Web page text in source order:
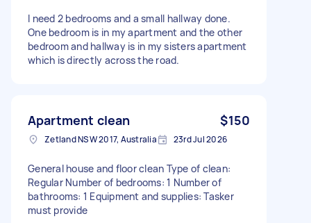
I need 2 bedrooms and a small hallway done.
One bedroom is in my apartment and the other
bedroom and hallway is in my sisters apartment
which is directly across the road.
Apartment clean $150
Zetland NSW 2017, Australia 23rd Jul 2026
General house and floor clean Type of clean:
Regular Number of bedrooms: 1 Number of
bathrooms: 1 Equipment and supplies: Tasker
must provide